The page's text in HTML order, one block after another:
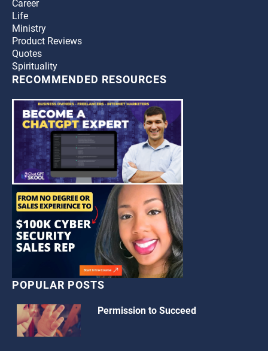
Career
Life
Ministry
Product Reviews
Quotes
Spirituality
RECOMMENDED RESOURCES
POPULAR POSTS
Permission to Succeed